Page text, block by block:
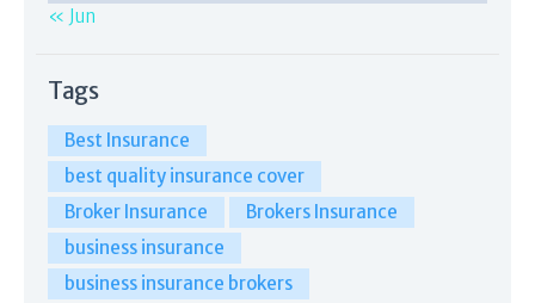
« Jun
Tags
Best Insurance
best quality insurance cover
Broker Insurance
Brokers Insurance
business insurance
business insurance brokers